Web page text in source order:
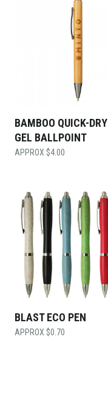
BAMBOO QUICK-DRY
GEL BALLPOINT
$4.00
BLAST ECO PEN
$0.70